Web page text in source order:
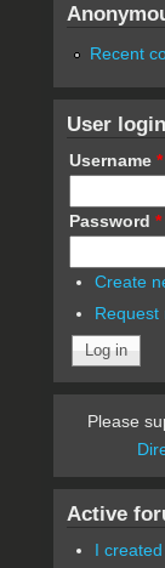
Recent
User login
Username *
Password *
Create
Request
Please
Active
I